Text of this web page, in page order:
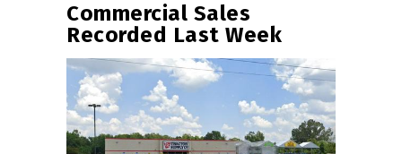
Commercial Sales
Recorded Last Week